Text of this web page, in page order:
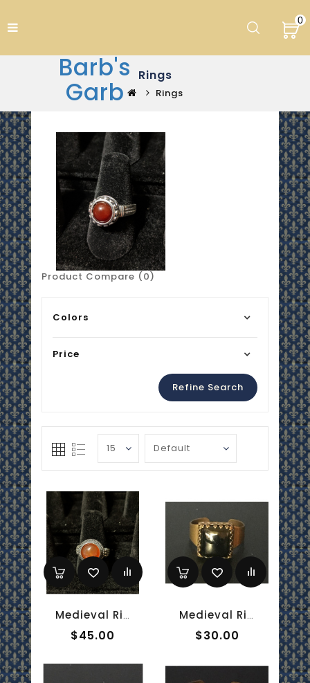
Barb's
Garb
0
Rings
Rings
Product Compare (0)
Colors
Price
Refine Search
Medieval Ring - 10mm Carnelian And Silver - Adjustable
$45.00
Medieval Ring - 10mm Onyx And Brass
$30.00